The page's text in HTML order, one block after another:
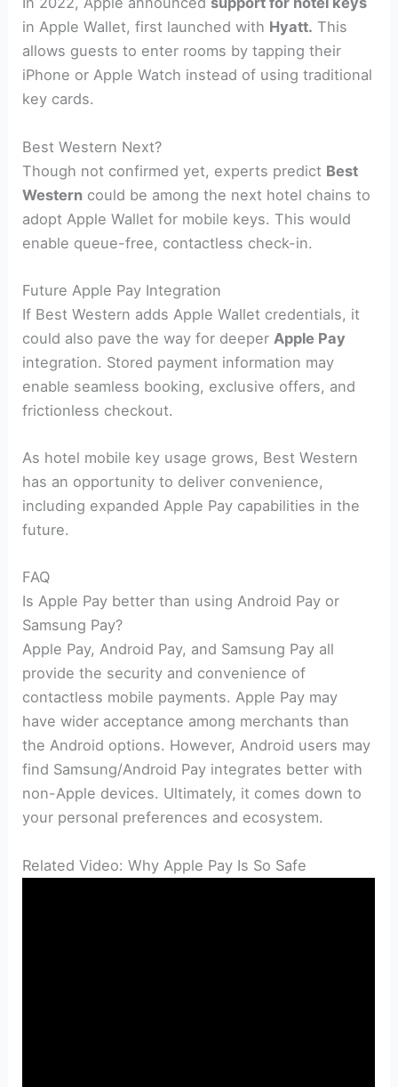
in Apple Wallet, first launched with Hyatt. This
allows guests to enter rooms by tapping their
iPhone or Apple Watch instead of using traditional
key cards.
Best Western Next?
Though not confirmed yet, experts predict Best
Western could be among the next hotel chains to
adopt Apple Wallet for mobile keys. This would
enable queue-free, contactless check-in.
Future Apple Pay Integration
If Best Western adds Apple Wallet credentials, it
could also pave the way for deeper Apple Pay
integration. Stored payment information may
enable seamless booking, exclusive offers, and
frictionless checkout.
As hotel mobile key usage grows, Best Western
has an opportunity to deliver convenience,
including expanded Apple Pay capabilities in the
future.
FAQ
Is Apple Pay better than using Android Pay or
Samsung Pay?
Apple Pay, Android Pay, and Samsung Pay all
provide the security and convenience of
contactless mobile payments. Apple Pay may
have wider acceptance among merchants than
the Android options. However, Android users may
find Samsung/Android Pay integrates better with
non-Apple devices. Ultimately, it comes down to
your personal preferences and ecosystem.
Related Video: Why Apple Pay Is So Safe